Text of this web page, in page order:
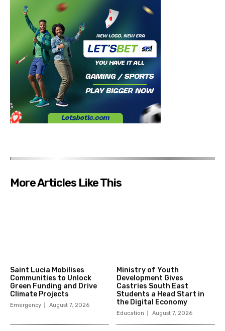
More Articles Like This
Saint Lucia Mobilises
Communities to Unlock
Green Funding and Drive
Climate Projects
Emergency August 7, 2026
Ministry of Youth
Development Gives
Castries South East
Students a Head Start in
the Digital Economy
Education August 7, 2026